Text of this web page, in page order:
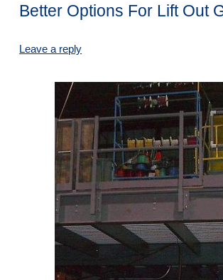
Better Options For Lift Out
Leave a reply